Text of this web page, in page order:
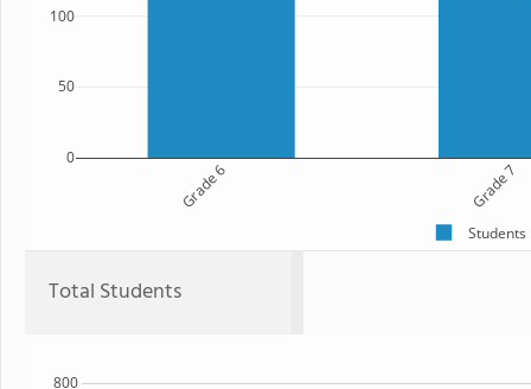
Grade 6 Grade 7
0
50
100
Students
Total Students
800